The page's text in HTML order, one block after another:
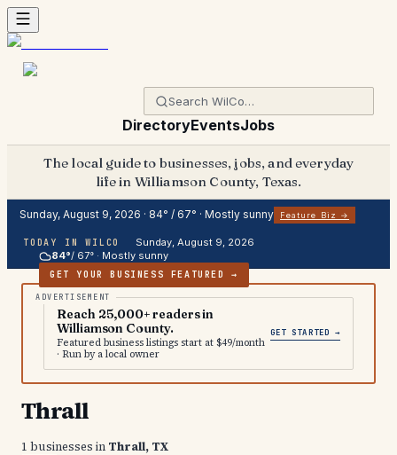
DirectoryEventsJobs
The local guide to businesses, jobs, and everyday
life in Williamson County, Texas.
Sunday, August 9, 2026 · 84° / 67° · Mostly sunny Feature Biz →
TODAY IN WILCO
Sunday, August 9, 2026
84°/ 67° · Mostly sunny
GET YOUR BUSINESS FEATURED →
Reach 25,000+ readers in
Williamson County.
Featured business listings start at $49/month
· Run by a local owner
GET STARTED →
Thrall
1 businesses in Thrall, TX